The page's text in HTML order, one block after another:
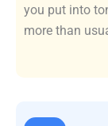
you put into
more than